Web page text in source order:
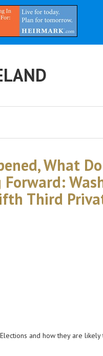
What
Third
and how they are